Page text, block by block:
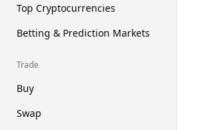
Top Cryptocurrencies
Betting & Prediction Markets
Trade
Buy
Swap